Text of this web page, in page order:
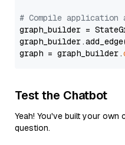
# Compile application
graph_builder =
graph = graph_builder.
Test the Chatbot
Yeah! You've built your
question.